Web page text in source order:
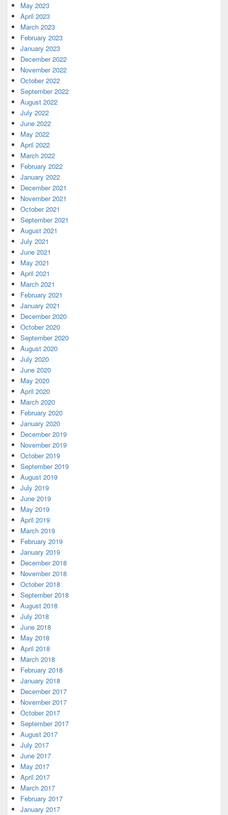
May 2023
April 2023
March 2023
February 2023
January 2023
December 2022
November 2022
October 2022
September 2022
August 2022
July 2022
June 2022
May 2022
April 2022
March 2022
February 2022
January 2022
December 2021
November 2021
October 2021
September 2021
August 2021
July 2021
June 2021
May 2021
April 2021
March 2021
February 2021
January 2021
December 2020
October 2020
September 2020
August 2020
July 2020
June 2020
May 2020
April 2020
March 2020
February 2020
January 2020
December 2019
November 2019
October 2019
September 2019
August 2019
July 2019
June 2019
May 2019
April 2019
March 2019
February 2019
January 2019
December 2018
November 2018
October 2018
September 2018
August 2018
July 2018
June 2018
May 2018
April 2018
March 2018
February 2018
January 2018
December 2017
November 2017
October 2017
September 2017
August 2017
July 2017
June 2017
May 2017
April 2017
March 2017
February 2017
January 2017